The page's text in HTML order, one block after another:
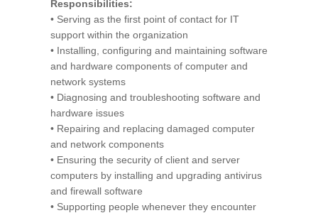
Responsibilities:
• Serving as the first point of contact for IT
support within the organization
• Installing, configuring and maintaining software
and hardware components of computer and
network systems
• Diagnosing and troubleshooting software and
hardware issues
• Repairing and replacing damaged computer
and network components
• Ensuring the security of client and server
computers by installing and upgrading antivirus
and firewall software
• Supporting people whenever they encounter